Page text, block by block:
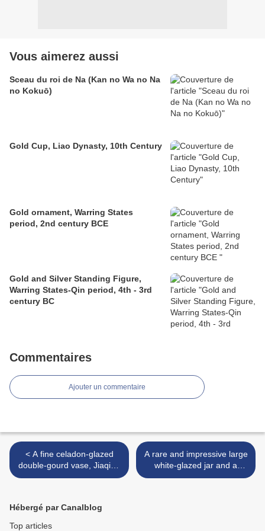
Vous aimerez aussi
Sceau du roi de Na (Kan no Wa no Na
no Kokuō)
Gold Cup, Liao Dynasty, 10th Century
Gold ornament, Warring States
period, 2nd century BCE
Gold and Silver Standing Figure,
Warring States-Qin period, 4th - 3rd
century BC
Commentaires
Ajouter un commentaire
< A fine celadon-glazed
double-gourd vase, Jiaqing
six-character seal mark
A rare and impressive large
white-glazed jar and a
cover, Sui dynasty (581-
Hébergé par Canalblog
Top articles